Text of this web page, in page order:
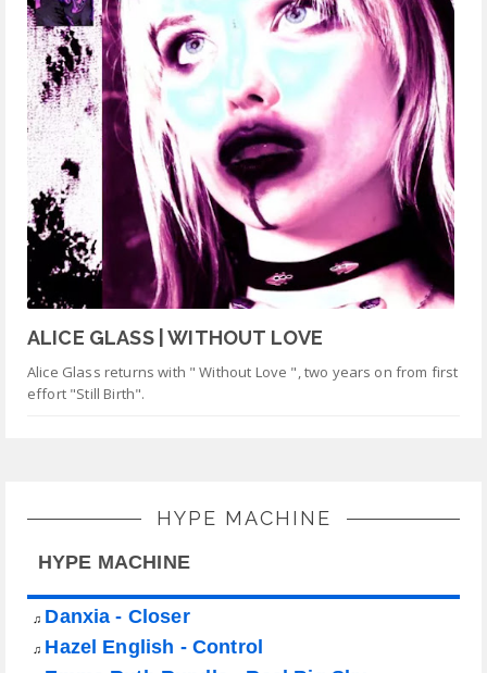
ALICE GLASS | WITHOUT LOVE
Alice Glass returns with " Without Love ", two years on from first
effort "Still Birth".
HYPE MACHINE
HYPE MACHINE
♫ Danxia - Closer
♫ Hazel English - Control